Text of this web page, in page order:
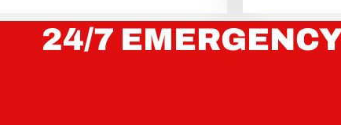
24/7